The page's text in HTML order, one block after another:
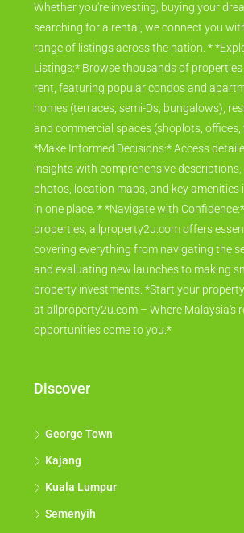
Whether you're investing, buying your
searching for a rental, we connect you
range of listings across the nation. *
Listings:* Browse thousands of
rent, featuring popular condos and
homes (terraces, semi-Ds, bungalows),
and commercial spaces (shoplots,
*Make Informed Decisions:* Access
insights with comprehensive
photos, location maps, and key amenities
in one place. * *Navigate with
properties, allproperty2u.com offers
covering everything from navigating the
and evaluating new launches to making
property investments. *Start your
at allproperty2u.com – Where Malaysia's
opportunities come to you.*
Discover
George Town
Kajang
Kuala Lumpur
Semenyih